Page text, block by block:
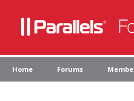
Home Forums